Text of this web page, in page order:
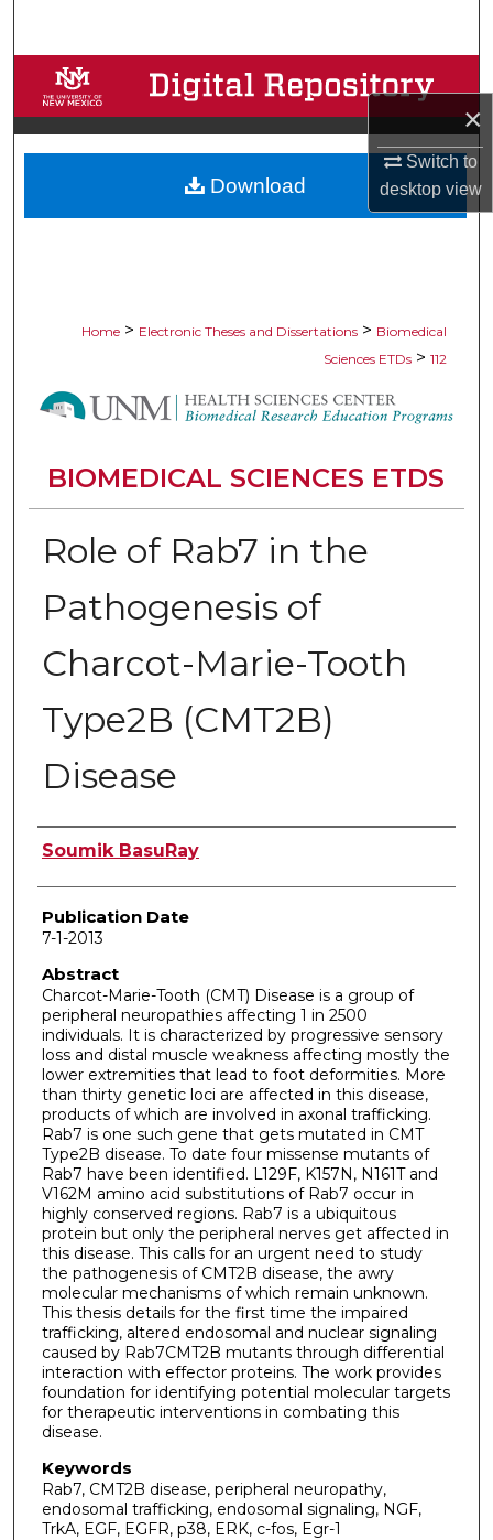
×
Switch to
desktopview
Browse Collections
My Account
About
Home > Electronic Theses and Dissertations > Biomedical
Sciences ETDs > 112
BIOMEDICAL SCIENCES ETDS
Role of Rab7 in the
Pathogenesis of
Charcot-Marie-Tooth
Type2B (CMT2B)
Disease
Author
Soumik BasuRay
Publication Date
7-1-2013
Abstract
Charcot-Marie-Tooth (CMT) Disease is a group of
peripheral neuropathies affecting 1 in 2500
individuals. It is characterized by progressive sensory
loss and distal muscle weakness affecting mostly the
lower extremities that lead to foot deformities. More
than thirty genetic loci are affected in this disease,
products of which are involved in axonal trafficking.
Rab7 is one such gene that gets mutated in CMT
Type2B disease. To date four missense mutants of
Rab7 have been identified. L129F, K157N, N161T and
V162M amino acid substitutions of Rab7 occur in
highly conserved regions. Rab7 is a ubiquitous
protein but only the peripheral nerves get affected in
this disease. This calls for an urgent need to study
the pathogenesis of CMT2B disease, the awry
molecular mechanisms of which remain unknown.
This thesis details for the first time the impaired
trafficking, altered endosomal and nuclear signaling
caused by Rab7CMT2B mutants through differential
interaction with effector proteins. The work provides
foundation for identifying potential molecular targets
for therapeutic interventions in combating this
disease.
Keywords
Rab7, CMT2B disease, peripheral neuropathy,
endosomal trafficking, endosomal signaling, NGF,
TrkA, EGF, EGFR, p38, ERK, c-fos, Egr-1
Download